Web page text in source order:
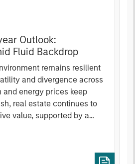
Outlook:
Fluid Backdrop
remains resilient
and divergence across
and energy prices keep
real estate continues to
value, supported by a
selective asset-level